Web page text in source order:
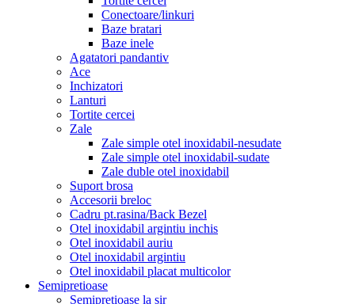
Conectoare/linkuri
Baze bratari
Baze inele
Agatatori pandantiv
Ace
Inchizatori
Lanturi
Tortite cercei
Zale
Zale simple otel inoxidabil-nesudate
Zale simple otel inoxidabil-sudate
Zale duble otel inoxidabil
Suport brosa
Accesorii breloc
Cadru pt.rasina/Back Bezel
Otel inoxidabil argintiu inchis
Otel inoxidabil auriu
Otel inoxidabil argintiu
Otel inoxidabil placat multicolor
Semipretioase
Semipretioase la sir